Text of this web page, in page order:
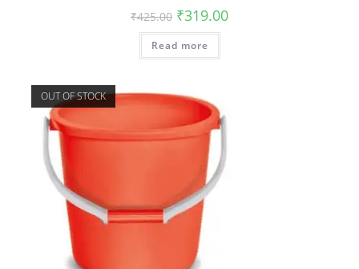
₹425.00 ₹319.00
Read more
OUT OF STOCK